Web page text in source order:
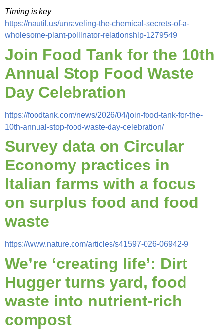
Timing is key
https://nautil.us/unraveling-the-chemical-secrets-of-a-
wholesome-plant-pollinator-relationship-1279549
Join Food Tank for the 10th
Annual Stop Food Waste
Day Celebration
https://foodtank.com/news/2026/04/join-food-tank-for-the-
10th-annual-stop-food-waste-day-celebration/
Survey data on Circular
Economy practices in
Italian farms with a focus
on surplus food and food
waste
https://www.nature.com/articles/s41597-026-06942-9
We’re ‘creating life’: Dirt
Hugger turns yard, food
waste into nutrient-rich
compost